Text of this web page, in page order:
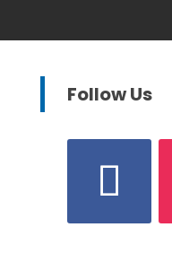
Follow Us